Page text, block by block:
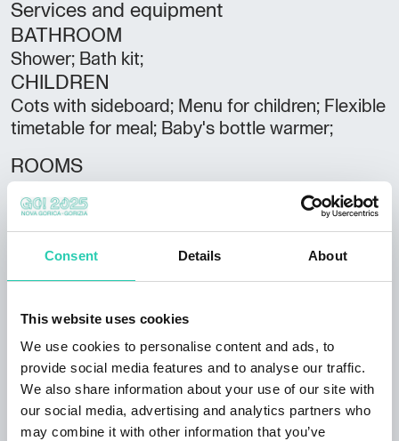
Consent Details About
This website uses cookies
We use cookies to personalise content and ads, to
provide social media features and to analyse our traffic.
We also share information about your use of our site with
our social media, advertising and analytics partners who
may combine it with other information that you’ve
Services and equipment
BATHROOM
Shower; Bath kit;
CHILDREN
Cots with sideboard; Menu for children; Flexible
timetable for meal; Baby's bottle warmer;
ROOMS
cleaning; Balcony;
BREAKFAST
PARKING/GARAGE
RESTAURANT
Gluten-free food ; Typical local cuisine;
Restaurant;